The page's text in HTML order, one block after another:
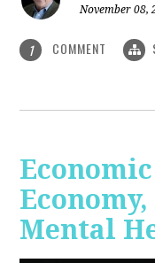
November 08,
1 COMMENT
Mental